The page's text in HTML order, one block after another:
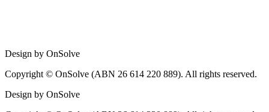
Design by OnSolve
Copyright © OnSolve (ABN 26 614 220 889). All rights reserved.
Design by OnSolve